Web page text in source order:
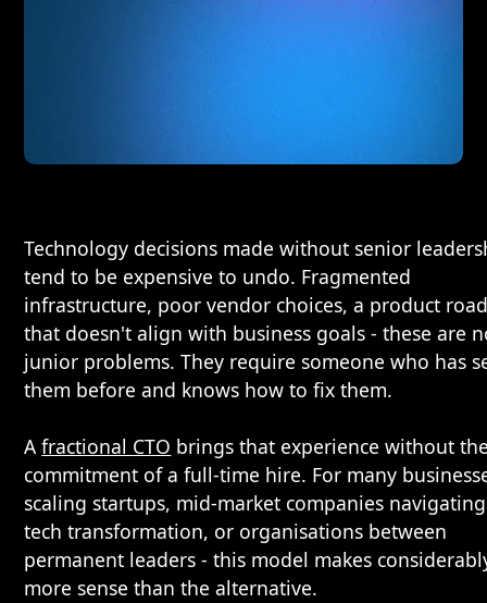
Technology decisions made without senior
tend to be expensive to undo. Fragmented
infrastructure, poor vendor choices, a product
that doesn't align with business goals - these are
junior problems. They require someone who has
them before and knows how to fix them.
Afractional CTO brings that experience without
commitment of a full-time hire. For many
scaling startups, mid-market companies
tech transformation, or organisations between
permanent leaders - this model makes
more sense than the alternative.